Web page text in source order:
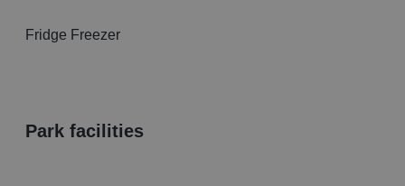
Fridge Freezer
park facilities